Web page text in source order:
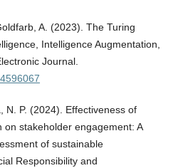
A. (2023). The Turing
Intelligence Augmentation,
Journal.
N. P. (2024). Effectiveness of
stakeholder engagement: A
of sustainable
Responsibility and